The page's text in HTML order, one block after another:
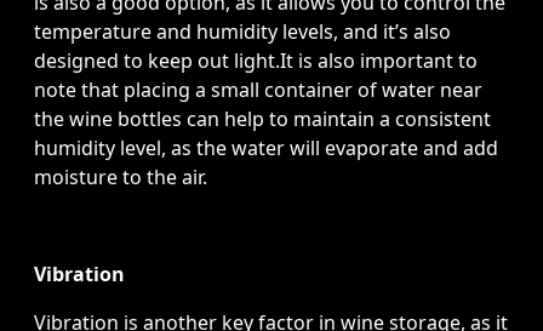
temperature and humidity levels, and it’s also
designed to keep out light.It is also important to
note that placing a small container of water near
the wine bottles can help to maintain a consistent
humidity level, as the water will evaporate and add
moisture to the air.
Vibration
Vibration is another key factor in wine storage, as it